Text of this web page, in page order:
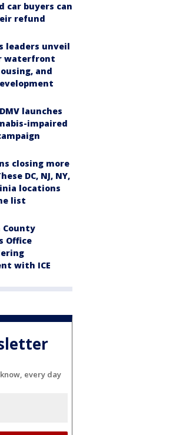
car buyers can
refund
leaders unveil
waterfront
and
launches
impaired
closing more
DC, NJ, NY,
locations
list
County
Office
with ICE
every day